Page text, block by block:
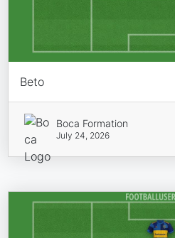
Beto
Boca Formation
July 24, 2026